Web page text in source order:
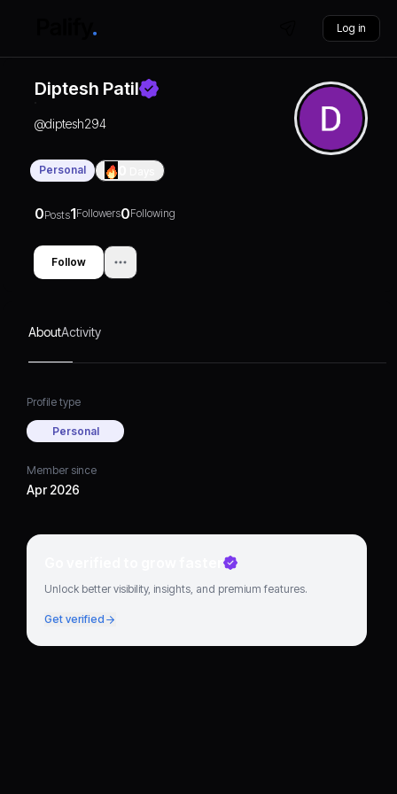
Log in
Diptesh Patil
@diptesh294
Personal
0Posts1Followers0Following
Follow
AboutActivity
Profile type
Personal
Member since
Apr 2026
Go verified to grow faster
Unlock better visibility, insights, and premium features.
Get verified